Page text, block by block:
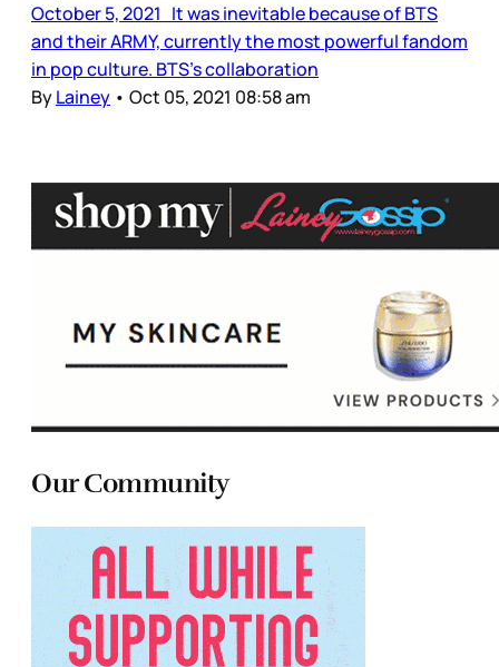
October 5, 2021 It was inevitable because of BTS
and their ARMY, currently the most powerful fandom
in pop culture. BTS’s collaboration
ByLainey • Oct 05, 2021 08:58 am
Our Community